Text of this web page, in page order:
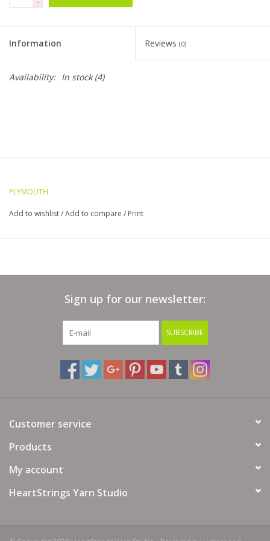
Books
Information Reviews (0)
Availability: In stock(4)
PLYMOUTH
Add to wishlist/Add to compare / Print
Sign up for our newsletter:
SUBSCRIBE
Customer service
Products
My account
HeartStrings Yarn Studio